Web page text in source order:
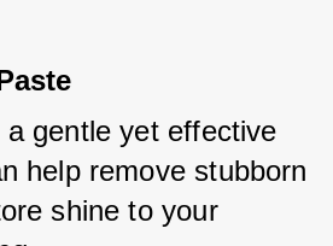
gentle yet effective
help remove stubborn
shine to your